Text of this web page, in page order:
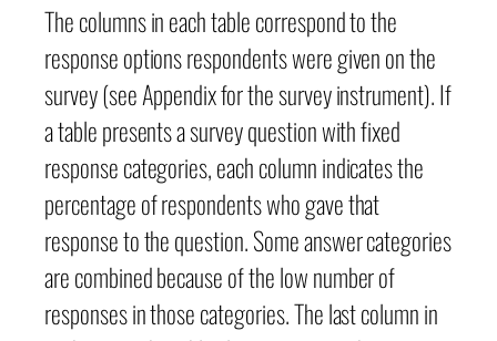
The columns in each table correspond to the
response options respondents were given on the
survey (see Appendix for the survey instrument). If
a table presents a survey question with fixed
response categories, each column indicates the
percentage of respondents who gave that
response to the question. Some answer categories
are combined because of the low number of
responses in those categories. The last column in